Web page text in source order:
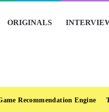
ORIGINALS
Recommendation Engine